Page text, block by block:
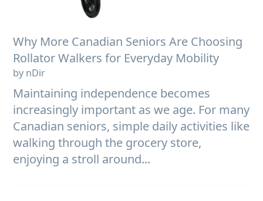
Why More Canadian Seniors Are Choosing
Rollator Walkers for Everyday Mobility
by nDir
Maintaining independence becomes
increasingly important as we age. For many
Canadian seniors, simple daily activities like
walking through the grocery store,
enjoying a stroll around...